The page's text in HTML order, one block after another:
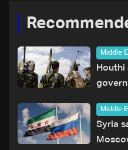
Middle
Middle
Syria